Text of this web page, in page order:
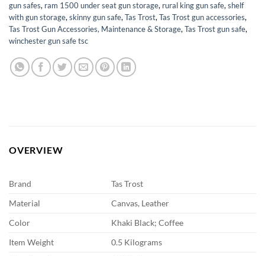
gun safes, ram 1500 under seat gun storage, rural king gun safe, shelf
with gun storage, skinny gun safe, Tas Trost, Tas Trost gun accessories,
Tas Trost Gun Accessories, Maintenance & Storage, Tas Trost gun safe,
winchester gun safe tsc
OVERVIEW
Brand
Tas Trost
Material
Canvas, Leather
Color
Khaki Black; Coffee
Item Weight
0.5 Kilograms